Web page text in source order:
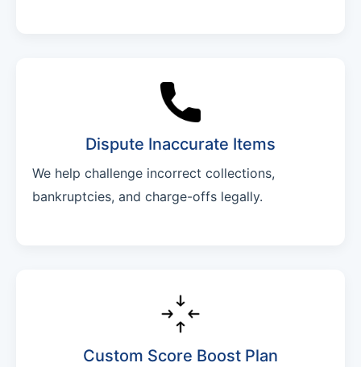
Dispute Inaccurate Items
We help challenge incorrect collections,
bankruptcies, and charge-offs legally.
Custom Score Boost Plan